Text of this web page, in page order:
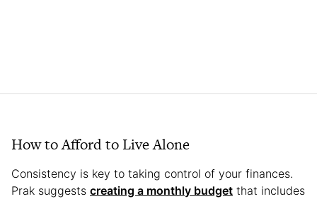
How to Afford to Live Alone
Consistency is key to taking control of your finances.
Prak suggests creating a monthly budget that includes